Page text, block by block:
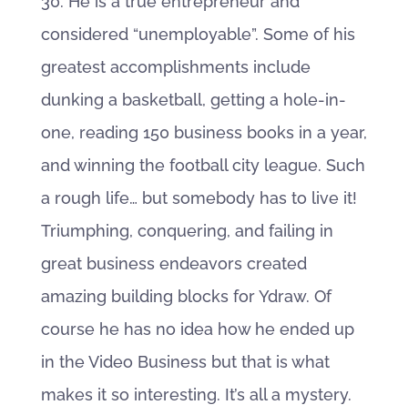
considered “unemployable”. Some of his
greatest accomplishments include
dunking a basketball, getting a hole-in-
one, reading 150 business books in a year,
and winning the football city league. Such
a rough life… but somebody has to live it!
Triumphing, conquering, and failing in
great business endeavors created
amazing building blocks for Ydraw. Of
course he has no idea how he ended up
in the Video Business but that is what
makes it so interesting. It’s all a mystery.